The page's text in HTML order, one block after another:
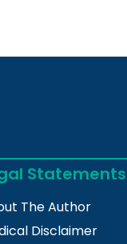
Statements
The Author
Disclaimer